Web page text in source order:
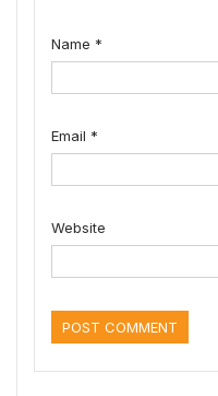
Name *
Email *
Website